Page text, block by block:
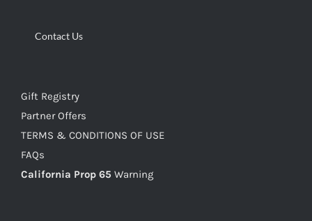
Contact Us
Gift Registry
Partner Offers
TERMS & CONDITIONS OF USE
FAQs
California Prop 65 Warning